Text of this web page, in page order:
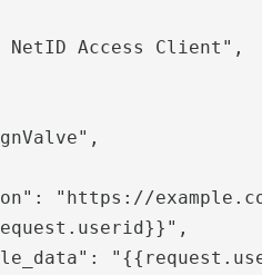
Access Client",